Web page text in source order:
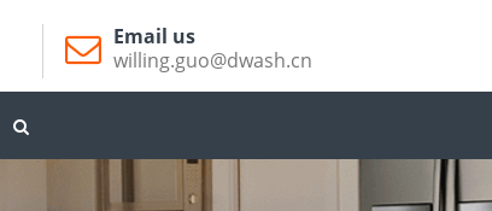
Email us
willing.guo@dwash.cn